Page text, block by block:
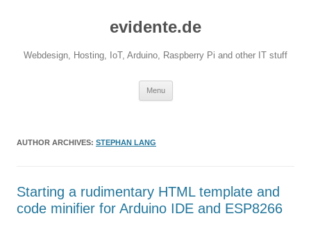
evidente.de
Webdesign, Hosting, IoT, Arduino, Raspberry Pi and other IT stuff
Menu
AUTHOR ARCHIVES: STEPHAN LANG
Starting a rudimentary HTML template and
code minifier for Arduino IDE and ESP8266